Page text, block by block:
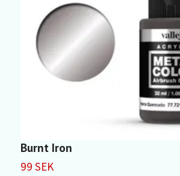
Burnt Iron
99 SEK